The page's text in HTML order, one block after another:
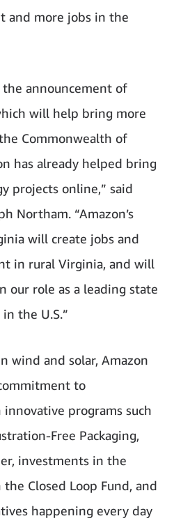
and more jobs in the
the announcement of
will help bring more
Commonwealth of
has already helped bring
projects online,” said
Northam. “Amazon’s
will create jobs and
in rural Virginia, and will
our role as a leading state
the U.S.”
wind and solar, Amazon
to
programs such
Free Packaging,
investments in the
Closed Loop Fund, and
happening every day